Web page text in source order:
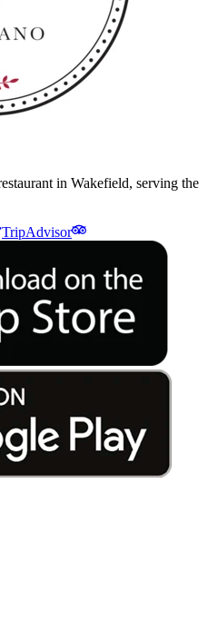
in Wakefield, serving the
TripAdvisor